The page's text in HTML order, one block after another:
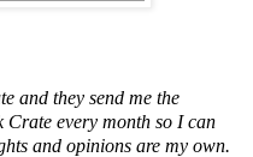
and they send me the
Crate every month so I can
and opinions are my own.